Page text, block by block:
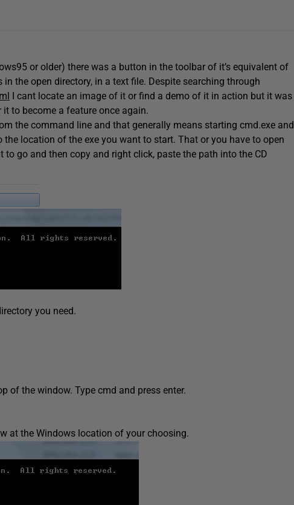
or older) there was a button in the toolbar of it’s equivalent of
the open directory, in a text file. Despite searching through
I cant locate an image of it or find a demo of it in action but it was
to become a feature once again.
the command line and that generally means starting cmd.exe and
location of the exe you want to start. That or you have to open
go and then copy and right click, paste the path into the CD
you need.
of the window. Type cmd and press enter.
at the Windows location of your choosing.